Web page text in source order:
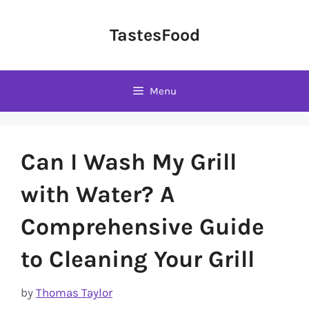
TastesFood
Menu
Can I Wash My Grill
with Water? A
Comprehensive Guide
to Cleaning Your Grill
by Thomas Taylor